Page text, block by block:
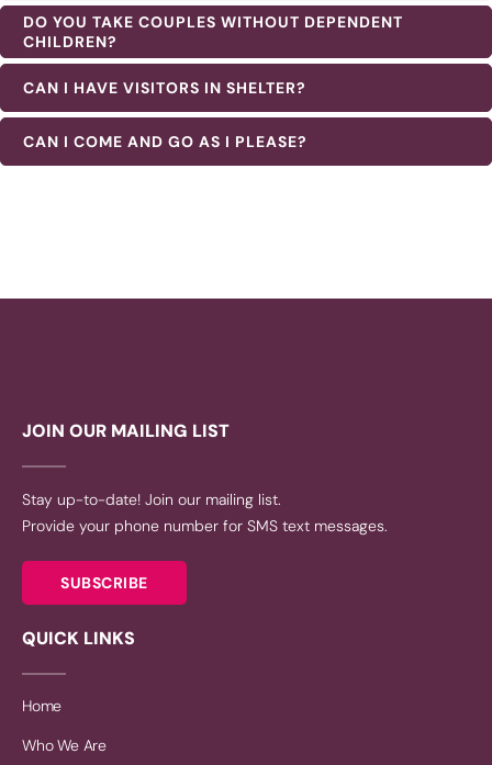
DO YOU TAKE COUPLES WITHOUT DEPENDENT
CHILDREN?
CAN I HAVE VISITORS IN SHELTER?
CAN I COME AND GO AS I PLEASE?
JOIN OUR MAILING LIST
Stay up-to-date! Join our mailing list.
Provide your phone number for SMS text messages.
SUBSCRIBE
QUICK LINKS
Home
Who We Are